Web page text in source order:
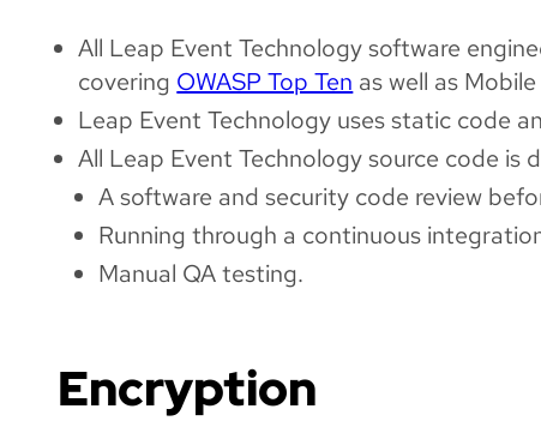
All Leap Event Technology software
covering OWASP Top Ten as well as
Leap Event Technology uses static code
All Leap Event Technology source code is
A software and security code review
Running through a continuous
Manual QA testing.
Encryption